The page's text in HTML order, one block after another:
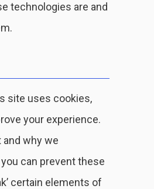
technologies are and
site uses cookies,
your experience.
why we
can prevent these
certain elements of